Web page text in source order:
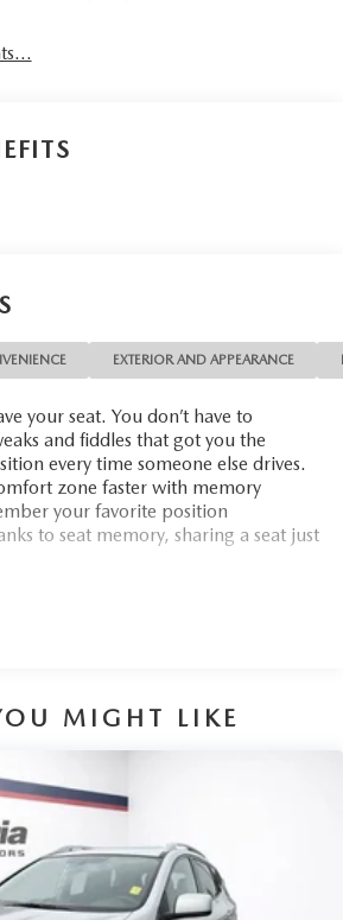
EXTERIOR AND APPEARANCE
your seat. You don’t have to
and fiddles that got you the
every time someone else drives.
zone faster with memory
your favorite position
to seat memory, sharing a seat just
seat - Down for whatever.
and cargo in multiple
Or fold all three to load large
40 folding rear seat, it all fits.
: 5
- Constantly fiddling with the
the cabin temperature is
Automatic air conditioning
MIGHT LIKE